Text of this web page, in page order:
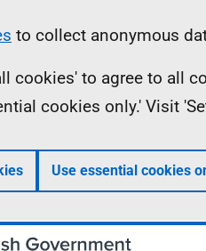
to collect anonymous
cookies' to agree to all
cookies only.' Visit
Use essential cookies